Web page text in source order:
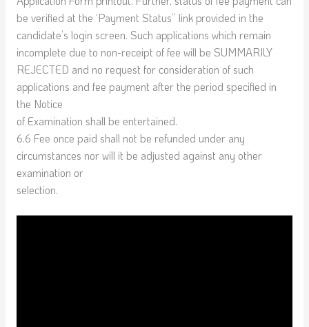
be verified at the ‘Payment Status” link provided in the
candidate’s login screen. Such applications which remain
incomplete due to non-receipt of fee will be SUMMARILY
REJECTED and no request for consideration of such
applications and fee payment after the period specified in
the Notice
of Examination shall be entertained.
6.6 Fee once paid shall not be refunded under any
circumstances nor will it be adjusted against any other
examination or
selection.